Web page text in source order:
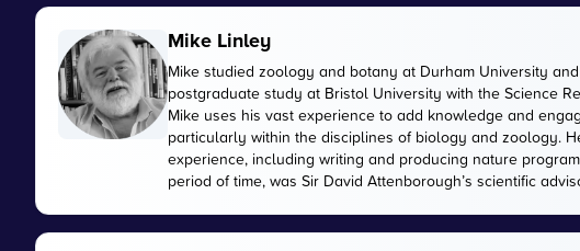
Mike Linley
Mike studied zoology and botany at Durham University
postgraduate study at Bristol University with the Science
Mike uses his vast experience to add knowledge and
particularly within the disciplines of biology and zoology.
experience, including writing and producing nature
period of time, was Sir David Attenborough’s scientific